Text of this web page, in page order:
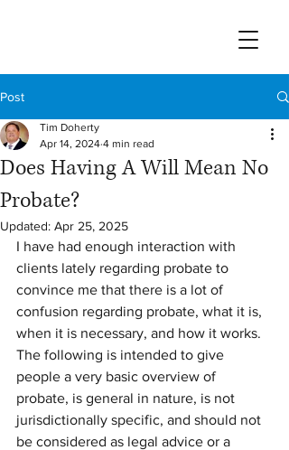
Post
Does Having A Will Mean No
Probate?
Tim Doherty
Apr 14, 2024 4 min read
Updated: Apr 25, 2025
I have had enough interaction with
clients lately regarding probate to
convince me that there is a lot of
confusion regarding probate, what it is,
when it is necessary, and how it works.
The following is intended to give
people a very basic overview of
probate, is general in nature, is not
jurisdictionally specific, and should not
be considered as legal advice or a